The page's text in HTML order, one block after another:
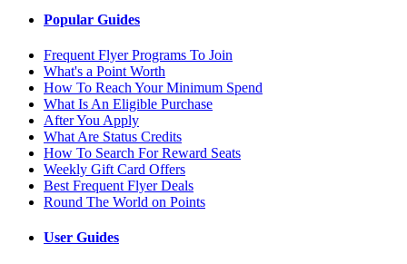
Popular Guides
Frequent Flyer Programs To Join
What's a Point Worth
How To Reach Your Minimum Spend
What Is An Eligible Purchase
After You Apply
What Are Status Credits
How To Search For Reward Seats
Weekly Gift Card Offers
Best Frequent Flyer Deals
Round The World on Points
User Guides